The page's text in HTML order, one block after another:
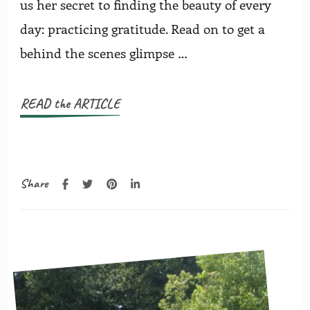
us her secret to finding the beauty of every
day: practicing gratitude. Read on to get a
behind the scenes glimpse …
READ the ARTICLE
Share